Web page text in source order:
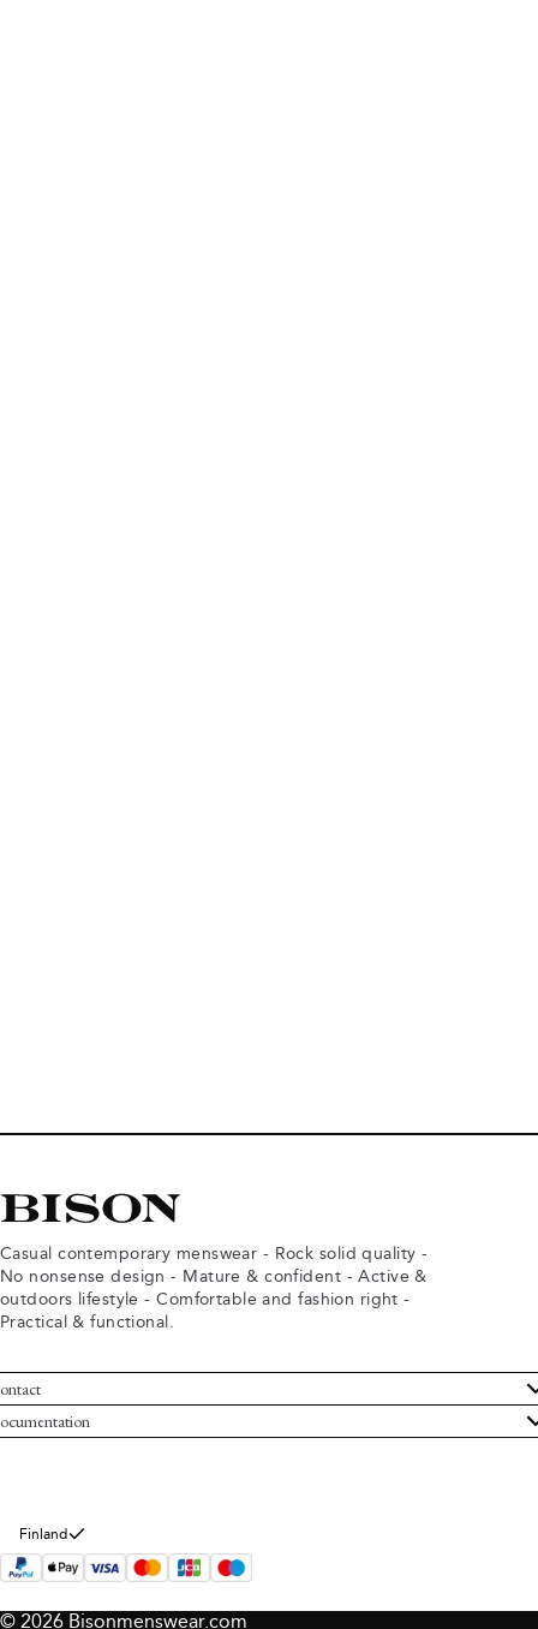
Casual contemporary menswear - Rock solid quality -
No nonsense design - Mature & confident - Active &
outdoors lifestyle - Comfortable and fashion right -
Practical & functional.
Service
Bison
and conditions
policy
Finland
© 2026 Bisonmenswear.com